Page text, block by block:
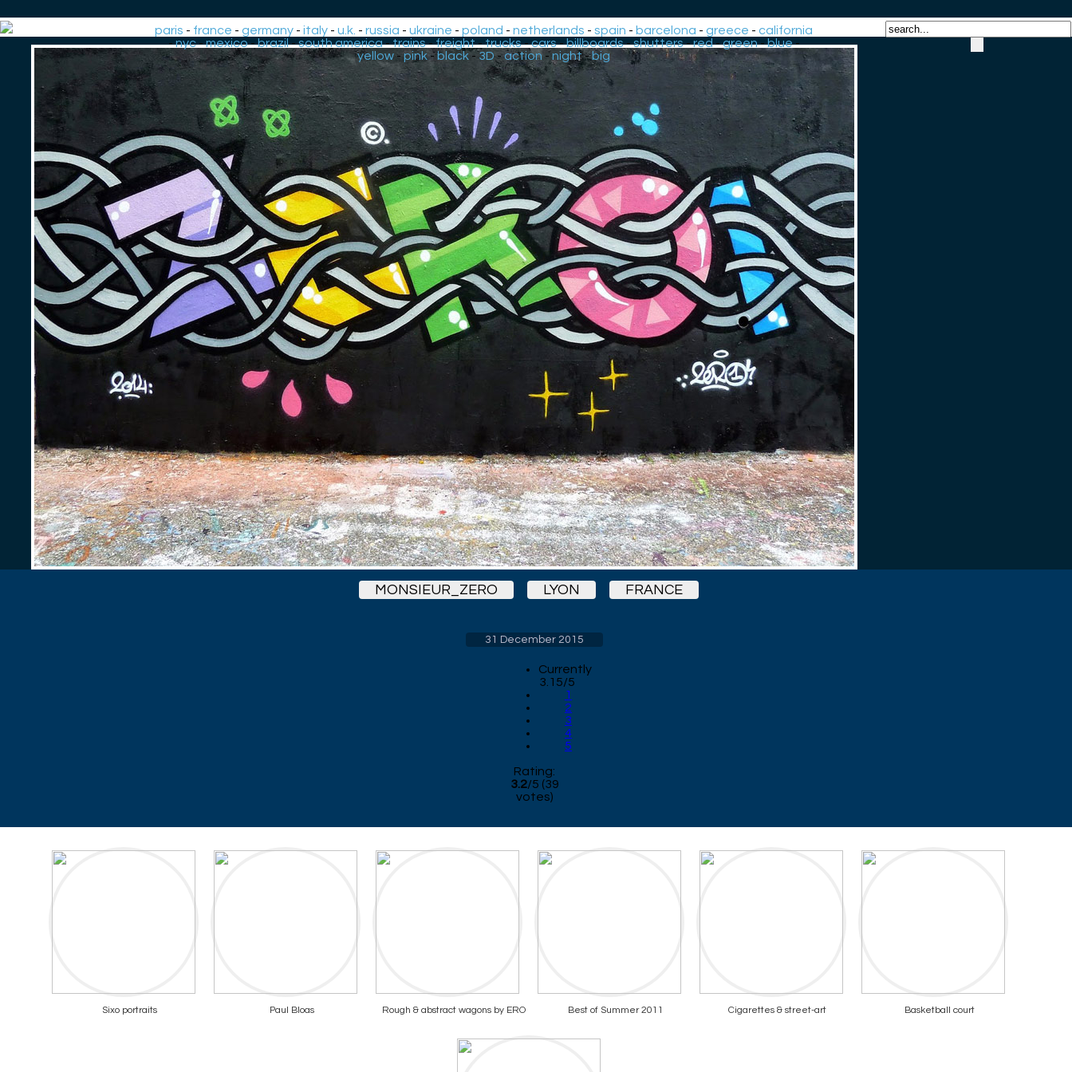
paris - france -germany -italy -u.k. -russia -ukraine -poland -netherlands -spain - barcelona -greece -california
-nyc-mexico-brazil-south america-trains-freight-trucks-cars-billboards-shutters-red-green-blue-
yellow -pink-black-3D-action -night-big
MONSIEUR_ZERO LYON FRANCE
31 December 2015
Currently
3.15/5
1
2
3
4
5
Rating:
3.2/5 (39
votes)
Sixo portraits Paul Bloas Rough & abstract wagons by ERO Best of Summer 2011 Cigarettes & street-art Basketball court